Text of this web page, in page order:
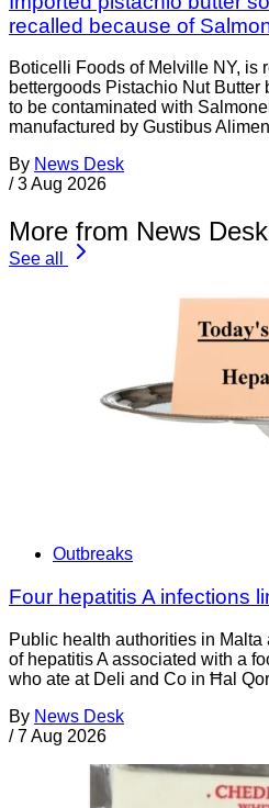
recalled because of
Boticelli Foods of Melville NY, is
bettergoods Pistachio Nut Butter
to be contaminated with
manufactured by Gustibus
By News Desk
/ 3 Aug 2026
More from News Desk
See all
Outbreaks
Four hepatitis A infections
Public health authorities in
of hepatitis A associated with a
who ate at Deli and Co in Ħal
By News Desk
/ 7 Aug 2026